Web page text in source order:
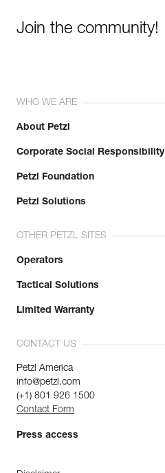
Join the community!
WHO WE ARE
About Petzl
Corporate Social Responsibility
Petzl Foundation
Petzl Solutions
OTHER PETZL SITES
Operators
Tactical Solutions
Limited Warranty
CONTACT US
Petzl America
info@petzl.com
(+1) 801 926 1500
Contact Form
Press access